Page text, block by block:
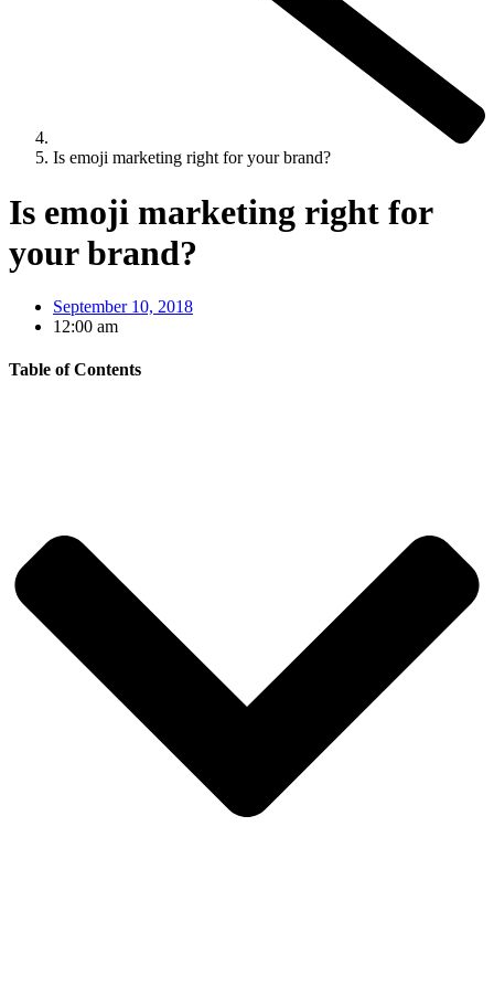
Is emoji marketing right for your brand?
Is emoji marketing right for
your brand?
September 10, 2018
12:00 am
Table of Contents